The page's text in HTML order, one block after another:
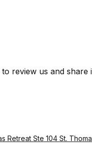
review us and
Retreat Ste 104 St.